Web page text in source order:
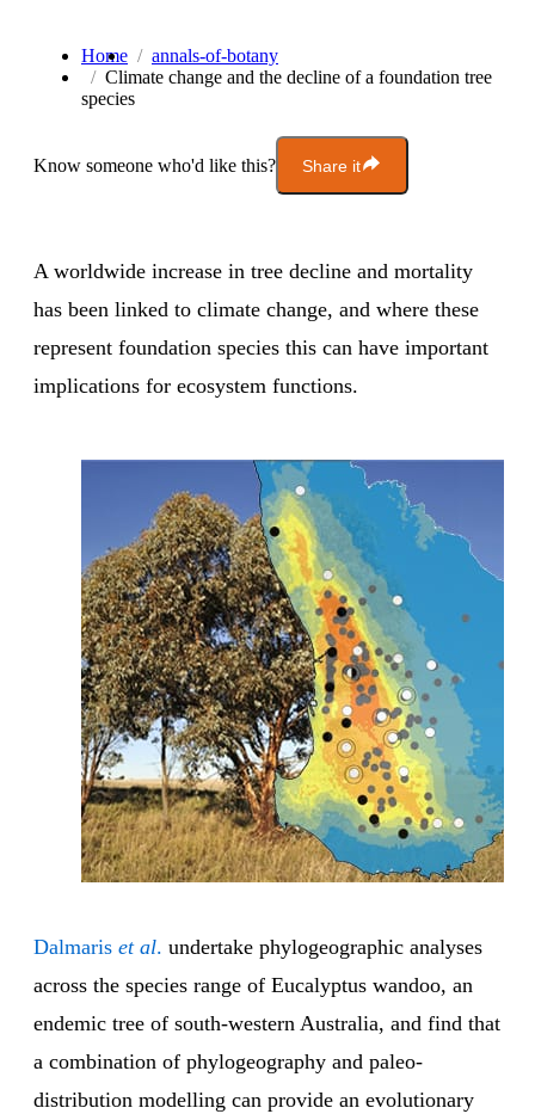
Home
annals-of-botany
Climate change and the decline of a foundation tree
species
Know someone who'd like this? Share it
A worldwide increase in tree decline and mortality
has been linked to climate change, and where these
represent foundation species this can have important
implications for ecosystem functions.
Dalmaris et al. undertake phylogeographic analyses
across the species range of Eucalyptus wandoo, an
endemic tree of south-western Australia, and find that
a combination of phylogeography and paleo-
distribution modelling can provide an evolutionary